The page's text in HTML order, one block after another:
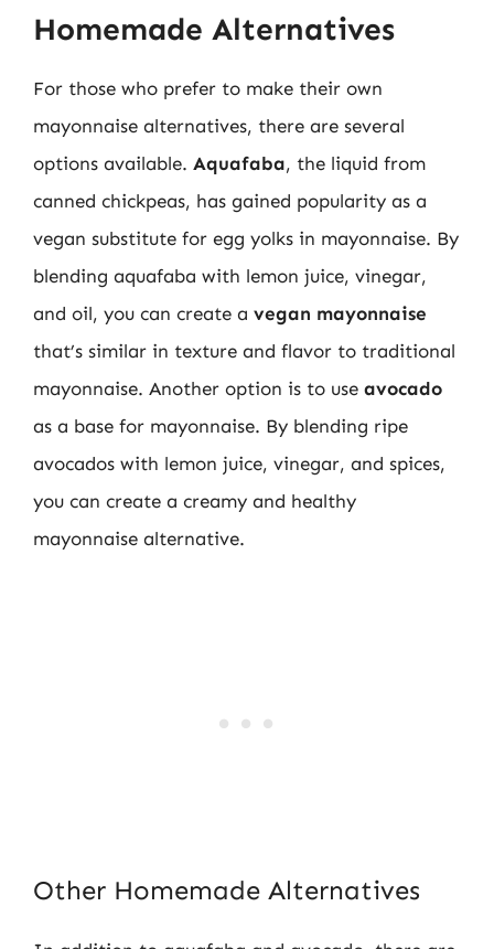
Homemade Alternatives
For those who prefer to make their own
mayonnaise alternatives, there are several
options available. Aquafaba, the liquid from
canned chickpeas, has gained popularity as a
vegan substitute for egg yolks in mayonnaise. By
blending aquafaba with lemon juice, vinegar,
and oil, you can create a vegan mayonnaise
that’s similar in texture and flavor to traditional
mayonnaise. Another option is to use avocado
as a base for mayonnaise. By blending ripe
avocados with lemon juice, vinegar, and spices,
you can create a creamy and healthy
mayonnaise alternative.
Other Homemade Alternatives